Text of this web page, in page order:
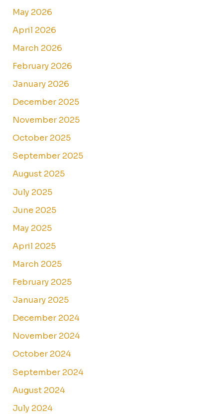
May 2026
April 2026
March 2026
February 2026
January 2026
December 2025
November 2025
October 2025
September 2025
August 2025
July 2025
June 2025
May 2025
April 2025
March 2025
February 2025
January 2025
December 2024
November 2024
October 2024
September 2024
August 2024
July 2024